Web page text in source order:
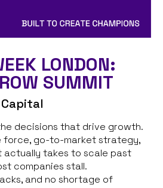
LONDON:
SUMMIT
decisions that drive growth.
force, go-to-market strategy,
actually takes to scale past
companies stall.
and no shortage of